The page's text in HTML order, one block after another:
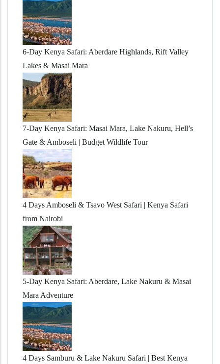
6-Day Kenya Safari: Aberdare Highlands, Rift Valley
Lakes & Masai Mara
7-Day Kenya Safari: Masai Mara, Lake Nakuru, Hell’s
Gate & Amboseli | Budget Wildlife Tour
4 Days Amboseli & Tsavo West Safari | Kenya Safari
from Nairobi
5-Day Kenya Safari: Aberdare, Lake Nakuru & Masai
Mara Adventure
4 Days Samburu & Lake Nakuru Safari | Best Kenya